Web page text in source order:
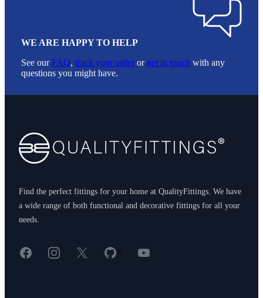
WE ARE HAPPY TO HELP
See ourFAQ, track your order or get in touch with any
questions you might have.
Find the perfect fittings for your home at QualityFittings. We have
a wide range of both functional and decorative fittings for all your
needs.
FacebookInstagram
X GitHub
< YouTube